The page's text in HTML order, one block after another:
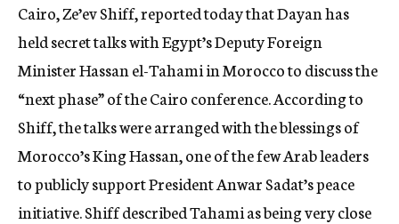
Cairo, Ze’ev Shiff, reported today that Dayan has
held secret talks with Egypt’s Deputy Foreign
Minister Hassan el-Tahami in Morocco to discuss the
“next phase” of the Cairo conference. According to
Shiff, the talks were arranged with the blessings of
Morocco’s King Hassan, one of the few Arab leaders
to publicly support President Anwar Sadat’s peace
initiative. Shiff described Tahami as being very close